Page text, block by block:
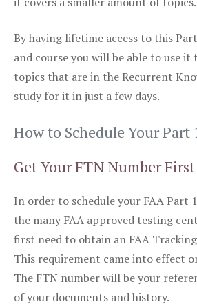
By having lifetime access to this
and course you will be able to use
topics that are in the Recurrent
study for it in just a few days.
How to Schedule Your Part
Get Your FTN Number First
In order to schedule your FAA Part
the many FAA approved testing
first need to obtain an FAA
This requirement came into effect
The FTN number will be your
of your documents and history.